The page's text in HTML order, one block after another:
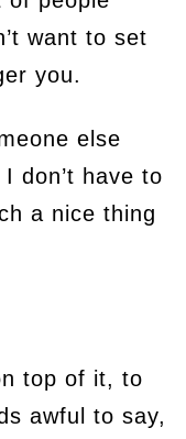
want to set
you.
else
don’t have to
a nice thing
top of it, to
awful to say,